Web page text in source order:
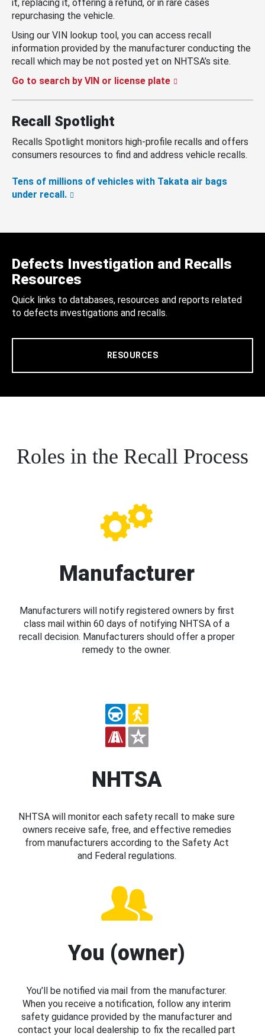
it, replacing it, offering a refund, or in rare cases
repurchasing the vehicle.
Using our VIN lookup tool, you can access recall
information provided by the manufacturer conducting the
recall which may be not posted yet on NHTSA’s site.
Go to search by VIN or license plate
Recall Spotlight
Recalls Spotlight monitors high-profile recalls and offers
consumers resources to find and address vehicle recalls.
Tens of millions of vehicles with Takata air bags
under recall.
Defects Investigation and Recalls
Resources
Quick links to databases, resources and reports related
to defects investigations and recalls.
RESOURCES
Roles in the Recall Process
Manufacturer
Manufacturers will notify registered owners by first
class mail within 60 days of notifying NHTSA of a
recall decision. Manufacturers should offer a proper
remedy to the owner.
NHTSA
NHTSA will monitor each safety recall to make sure
owners receive safe, free, and effective remedies
from manufacturers according to the Safety Act
and Federal regulations.
You (owner)
You’ll be notified via mail from the manufacturer.
When you receive a notification, follow any interim
safety guidance provided by the manufacturer and
contact your local dealership to fix the recalled part